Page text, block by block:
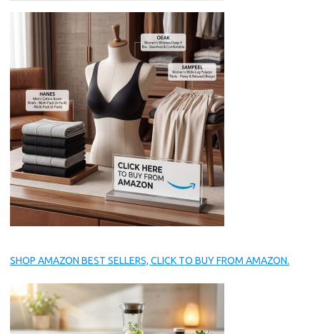
SHOP AMAZON BEST SELLERS, CLICK TO BUY FROM AMAZON.